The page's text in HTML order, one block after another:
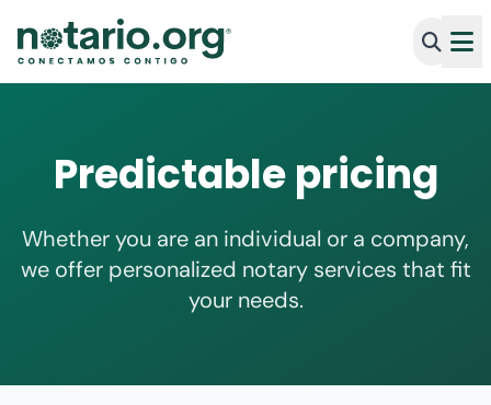
Predictable pricing
Whether you are an individual or a company,
we offer personalized notary services that fit
your needs.